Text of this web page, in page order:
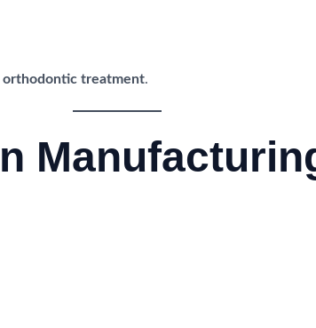
orthodontic treatment.